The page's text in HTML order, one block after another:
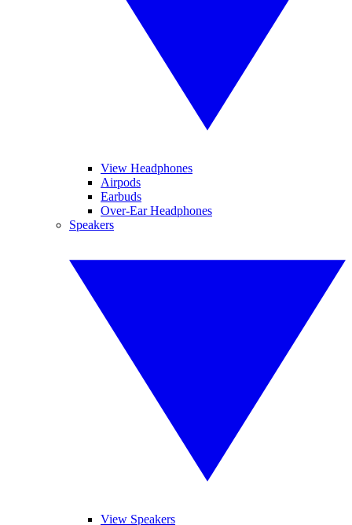
View Headphones
Airpods
Earbuds
Over-Ear Headphones
Speakers
View Speakers